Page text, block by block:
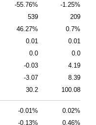
-55.76%
-1.25%
539
209
46.27%
0.7%
0.01
0.01
0.0
0.0
-0.03
4.19
-3.07
8.39
30.2 100.08
-0.01%
0.02%
-0.13%
0.46%